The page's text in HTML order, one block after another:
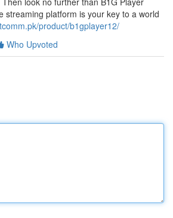
streaming platform is your key to a world
product/b1gplayer12/
Who Upvoted